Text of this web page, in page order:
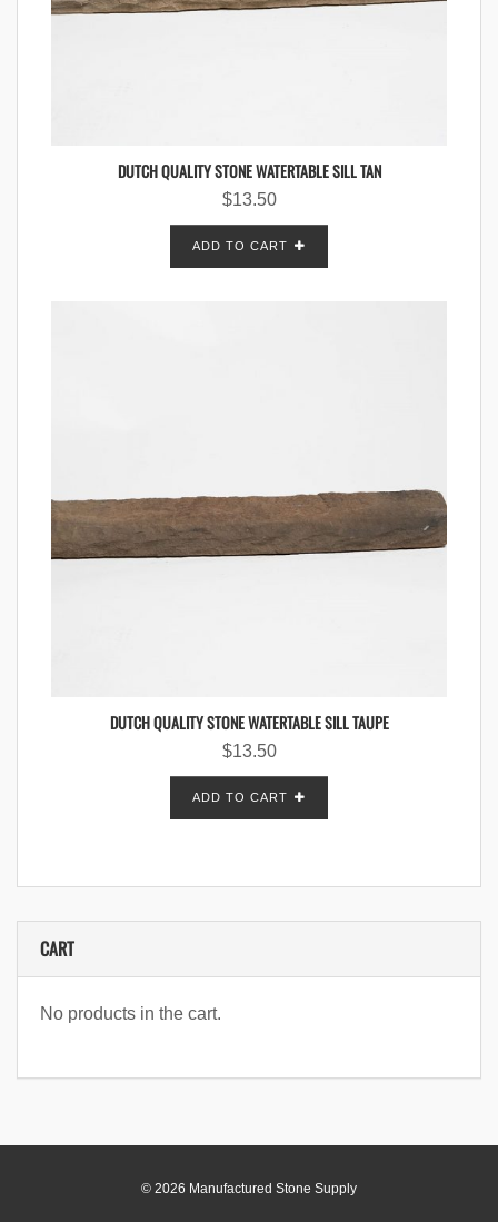
DUTCH QUALITY STONE WATERTABLE SILL TAN
$13.50
ADD TO CART
DUTCH QUALITY STONE WATERTABLE SILL TAUPE
$13.50
ADD TO CART
CART
No products in the cart.
© 2026 Manufactured Stone Supply